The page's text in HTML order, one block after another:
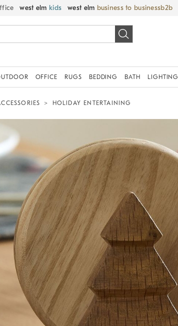
west elm kids west elm business to business
OFFICE RUGS BEDDING BATH LIGHTING
HOLIDAY ENTERTAINING